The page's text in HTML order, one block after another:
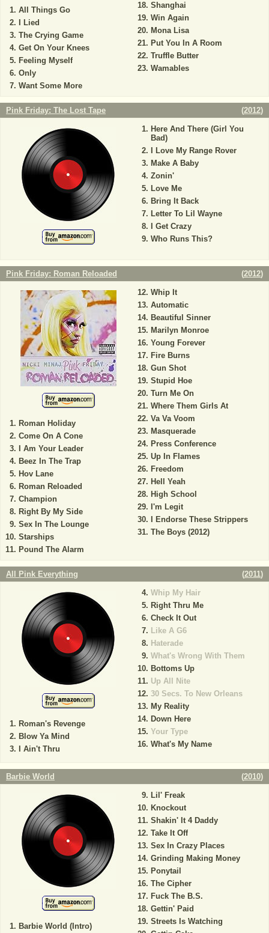
All Things Go
I Lied
The Crying Game
Get On Your Knees
Feeling Myself
Only
Want Some More
Shanghai
Win Again
Mona Lisa
Put You In A Room
Truffle Butter
Wamables
Pink Friday: The Lost Tape (2012)
Here And There (Girl You
Bad)
I Love My Range Rover
Make A Baby
Zonin'
Love Me
Bring It Back
Letter To Lil Wayne
I Get Crazy
Who Runs This?
Pink Friday: Roman Reloaded (2012)
Roman Holiday
Come On A Cone
I Am Your Leader
Beez In The Trap
Hov Lane
Roman Reloaded
Champion
Right By My Side
Sex In The Lounge
Starships
Pound The Alarm
Whip It
Automatic
Beautiful Sinner
Marilyn Monroe
Young Forever
Fire Burns
Gun Shot
Stupid Hoe
Turn Me On
Where Them Girls At
Va Va Voom
Masquerade
Press Conference
Up In Flames
Freedom
Hell Yeah
High School
I'm Legit
I Endorse These Strippers
The Boys (2012)
All Pink Everything (2011)
Roman's Revenge
Blow Ya Mind
I Ain't Thru
Whip My Hair
Right Thru Me
Check It Out
Like A G6
Haterade
What's Wrong With Them
Bottoms Up
Up All Nite
30 Secs. To New Orleans
My Reality
Down Here
Your Type
What's My Name
Barbie World (2010)
Barbie World (Intro)
Lil' Freak
Knockout
Shakin' It 4 Daddy
Take It Off
Sex In Crazy Places
Grinding Making Money
Ponytail
The Cipher
Fuck The B.S.
Gettin' Paid
Streets Is Watching